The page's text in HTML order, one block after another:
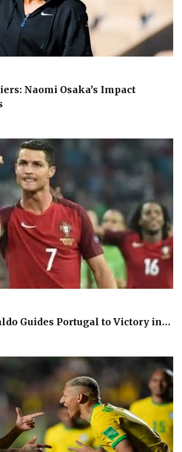
Naomi Osaka’s Impact
Guides Portugal to Victory in…